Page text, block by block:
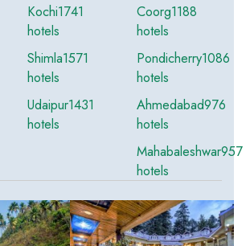
Kochi1741
hotels
Shimla1571
hotels
Udaipur1431
hotels
Coorg1188
hotels
Pondicherry1086
hotels
Ahmedabad976
hotels
Mahabaleshwar957
hotels